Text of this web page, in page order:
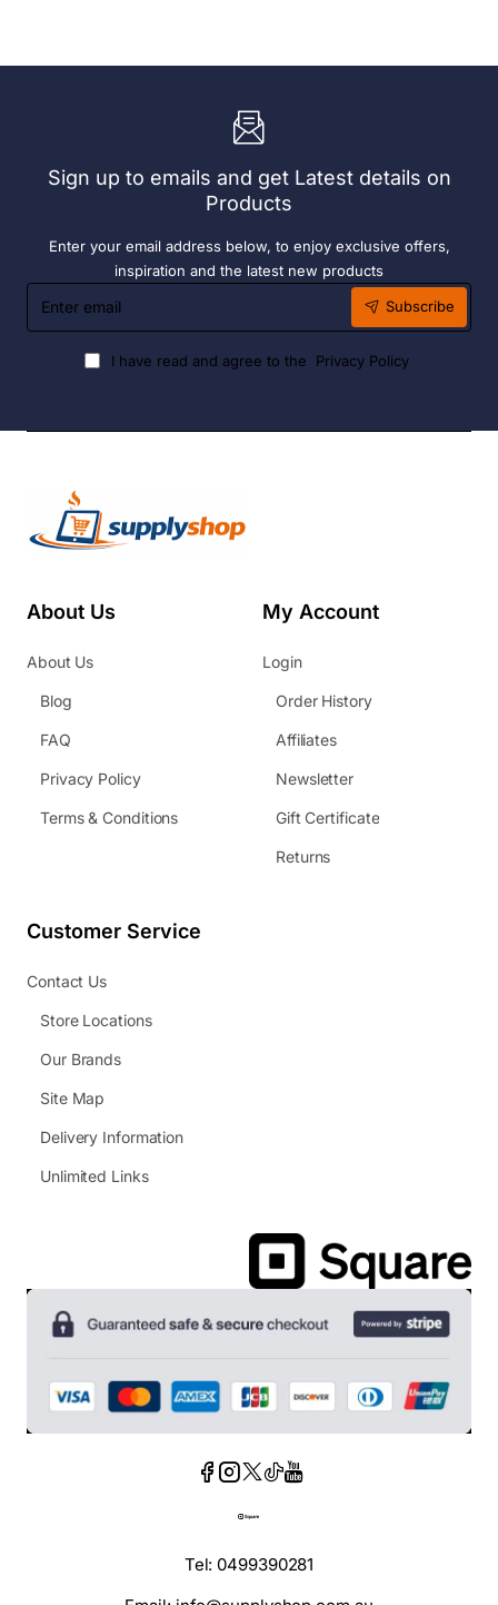
Easy
Fuel
Pack)
Sign up to emails and get Latest details on
Products
Enter your email address below, to enjoy exclusive offers,
inspiration and the latest new products
Enter
email
Subscribe
I have read and agree to the Privacy Policy
About Us
About Us
Blog
FAQ
Privacy Policy
Terms & Conditions
My Account
Login
Order History
Affiliates
Newsletter
Gift Certificate
Returns
Customer Service
Contact Us
Store Locations
Our Brands
Site Map
Delivery Information
Unlimited Links
Tel: 0499390281